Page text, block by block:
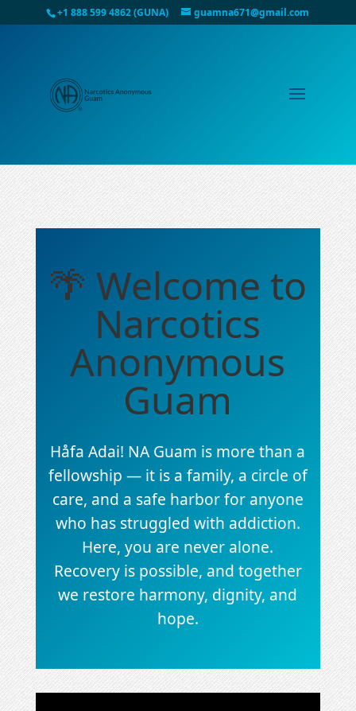
+1 888 599 4862 (GUNA) guamna671@gmail.com
🌴 Welcome to
Narcotics
Anonymous
Guam
Håfa Adai! NA Guam is more than a
fellowship — it is a family, a circle of
care, and a safe harbor for anyone
who has struggled with addiction.
Here, you are never alone.
Recovery is possible, and together
we restore harmony, dignity, and
hope.